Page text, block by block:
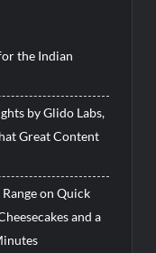
the Indian
by Glido Labs,
Great Content
on Quick
and a